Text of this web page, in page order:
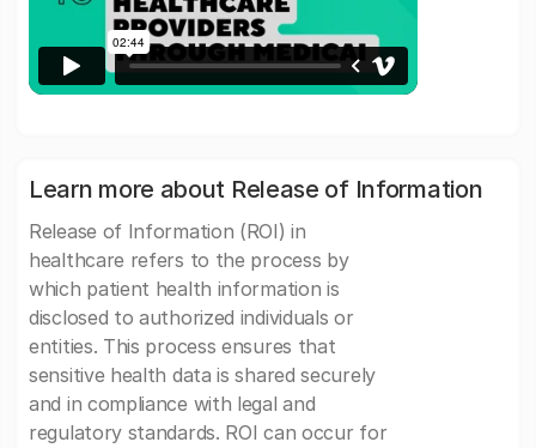
Learn more about Release of Information
Release of Information (ROI) in
healthcare refers to the process by
which patient health information is
disclosed to authorized individuals or
entities. This process ensures that
sensitive health data is shared securely
and in compliance with legal and
regulatory standards. ROI can occur for